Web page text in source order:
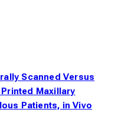
Scanned Versus
Maxillary
Patients, in Vivo